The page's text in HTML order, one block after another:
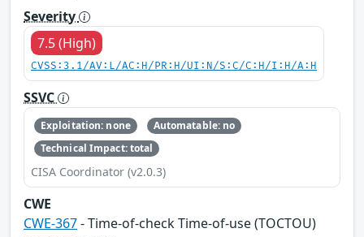
Severity
7.5 (High)
CVSS:3.1/AV:L/AC:H/PR:H/UI:N/S:C/C:H/I:H/A:H
SSVC
Exploitation: none
Automatable: no
Technical Impact: total
CISA Coordinator (v2.0.3)
CWE
CWE-367- Time-of-check Time-of-use (TOCTOU)